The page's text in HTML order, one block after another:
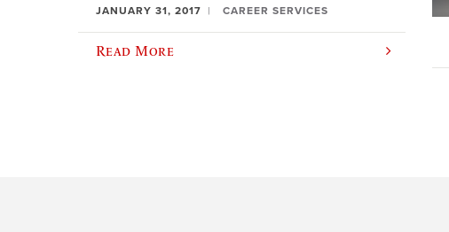
JANUARY 31, 2017 CAREER SERVICES
Read More